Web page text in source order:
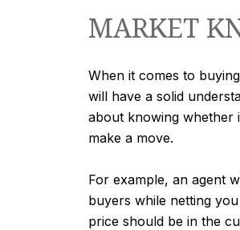
MARKET
When it comes to
will have a solid
about knowing whether
make a move.
For example, an agent
buyers while netting
price should be in the